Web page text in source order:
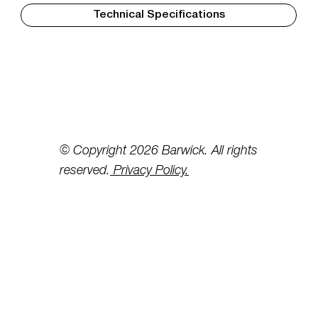
Technical Specifications
© Copyright 2026 Barwick. All rights
reserved. Privacy Policy.